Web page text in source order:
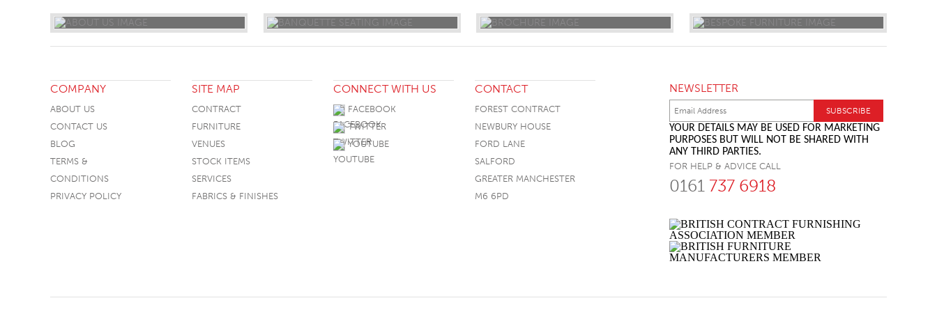
COMPANY
ABOUT US
CONTACT US
BLOG
TERMS &
CONDITIONS
PRIVACY POLICY
SITE MAP
CONTRACT
FURNITURE
VENUES
STOCK ITEMS
SERVICES
FABRICS & FINISHES
CONNECT WITH US
FACEBOOK
TWITTER
YOUTUBE
CONTACT
FOREST CONTRACT
NEWBURY HOUSE
FORD LANE
SALFORD
GREATER MANCHESTER
M6 6PD
NEWSLETTER
YOUR DETAILS MAY BE USED FOR MARKETING
PURPOSES BUT WILL NOT BE SHARED WITH
ANY THIRD PARTIES.
FOR HELP & ADVICE CALL
0161 737 6918